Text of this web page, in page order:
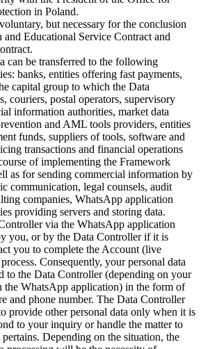
in Poland.
but necessary for the conclusion
Educational Service Contract and
can be transferred to the following
banks, entities offering fast payments,
capital group to which the Data
couriers, postal operators, supervisory
information authorities, market data
and AML tools providers, entities
funds, suppliers of tools, software and
transactions and financial operations
of implementing the Framework
as for sending commercial information by
communication, legal counsels, audit
companies, WhatsApp application
providing servers and storing data.
via the WhatsApp application
you, or by the Data Controller if it is
you to complete the Account (live
Consequently, your personal data
to the Data Controller (depending on your
the WhatsApp application) in the form of
and phone number. The Data Controller
provide other personal data only when it is
to your inquiry or handle the matter to
Depending on the situation, the